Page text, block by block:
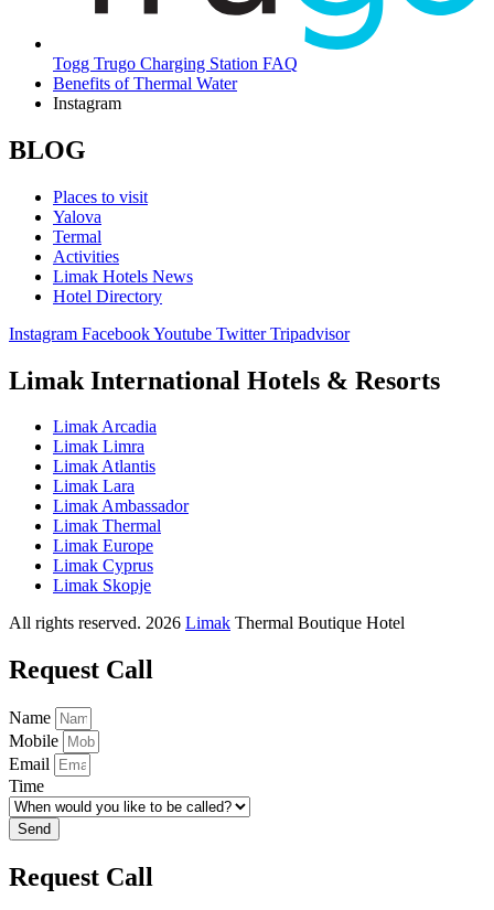
Togg Trugo Charging Station FAQ
Benefits of Thermal Water
Instagram
BLOG
Places to visit
Yalova
Termal
Activities
Limak Hotels News
Hotel Directory
Instagram FacebookYoutube Twitter Tripadvisor
Limak International Hotels & Resorts
Limak Arcadia
Limak Limra
Limak Atlantis
Limak Lara
Limak Ambassador
Limak Thermal
Limak Europe
Limak Cyprus
Limak Skopje
All rights reserved. 2026 Limak Thermal Boutique Hotel
Request Call
Name
Mobile
Email
Time
Send
Request Call